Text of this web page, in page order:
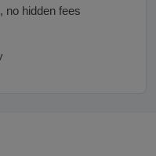
no hidden fees